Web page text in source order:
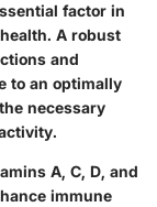
factor in
A robust
and
to an optimally
necessary
A, C, D, and
immune